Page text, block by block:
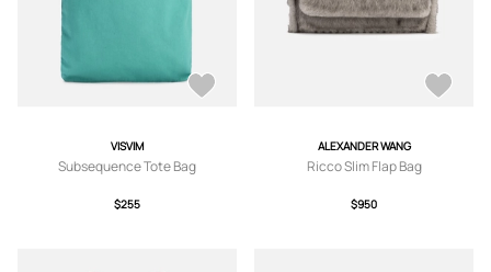
VISVIM
Subsequence Tote Bag
$255
ALEXANDER WANG
Ricco Slim Flap Bag
$950